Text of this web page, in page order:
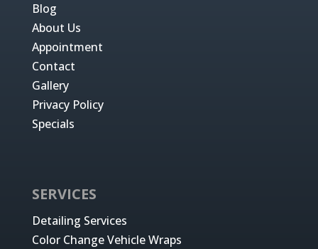
Blog
About Us
Appointment
Contact
Gallery
Privacy Policy
Specials
SERVICES
Detailing Services
Color Change Vehicle Wraps